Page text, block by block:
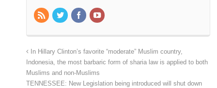
In Hillary Clinton’s favorite “moderate” Muslim country,
Indonesia, the most barbaric form of sharia law is applied to both
Muslims and non-Muslims
TENNESSEE: New Legislation being introduced will shut down